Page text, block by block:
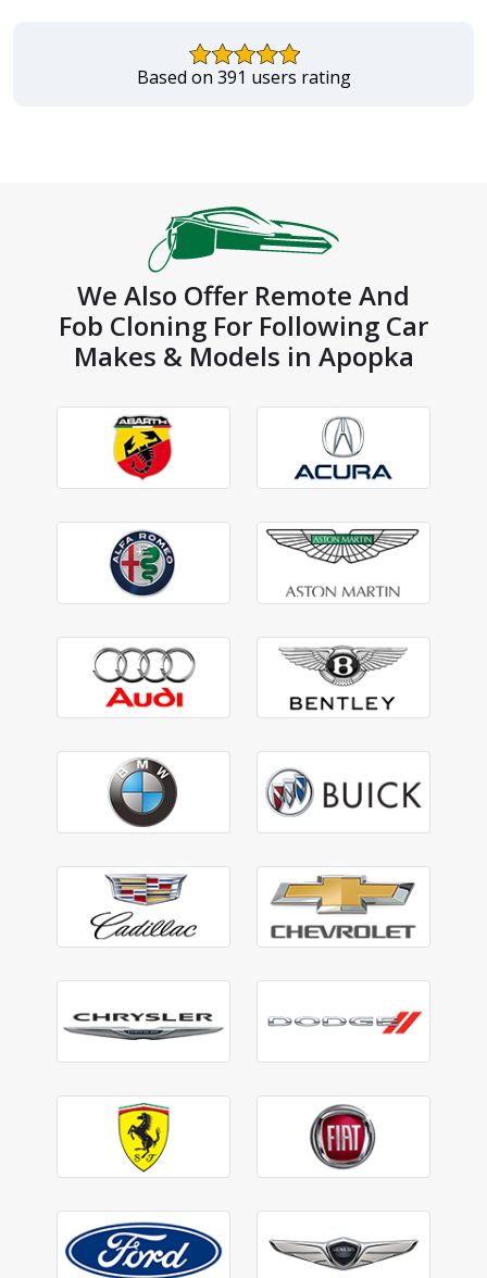
Based on 391 users rating
We Also Offer Remote And
Fob Cloning For Following Car
Makes & Models in Apopka